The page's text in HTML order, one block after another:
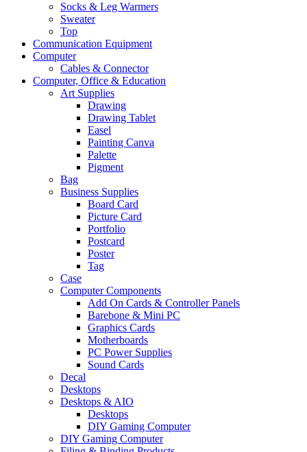
Socks & Leg Warmers
Sweater
Top
Communication Equipment
Computer
Cables & Connector
Computer, Office & Education
Art Supplies
Drawing
Drawing Tablet
Easel
Painting Canva
Palette
Pigment
Bag
Business Supplies
Board Card
Picture Card
Portfolio
Postcard
Poster
Tag
Case
Computer Components
Add On Cards & Controller Panels
Barebone & Mini PC
Graphics Cards
Motherboards
PC Power Supplies
Sound Cards
Decal
Desktops
Desktops & AIO
Desktops
DIY Gaming Computer
DIY Gaming Computer